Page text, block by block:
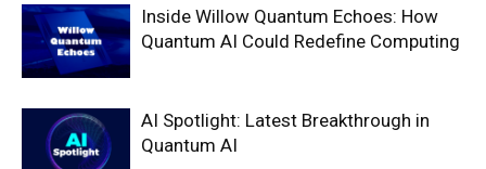
Inside Willow Quantum Echoes: How
Quantum AI Could Redefine Computing
AI Spotlight: Latest Breakthrough in
Quantum AI